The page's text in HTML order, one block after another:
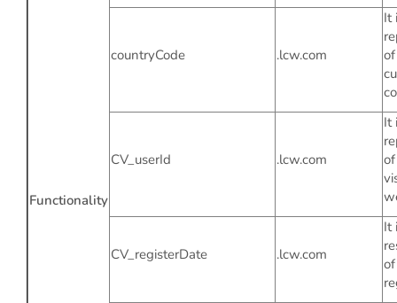
Functionality
countryCode .lcw.com
It
CV_userId .lcw.com
It
CV_registerDate .lcw.com
It